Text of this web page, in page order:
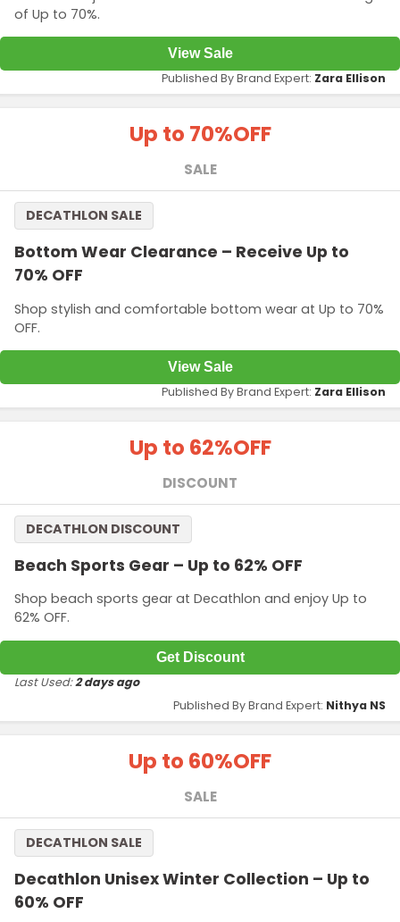
of Up to 70%.
View Sale
Published By Brand Expert: Zara Ellison
Up to 70%OFF
SALE
Bottom Wear Clearance – Receive Up to
70% OFF
Shop stylish and comfortable bottom wear at Up to 70%
OFF.
DECATHLON SALE
View Sale
Published By Brand Expert: Zara Ellison
Up to 62%OFF
DISCOUNT
Beach Sports Gear – Up to 62% OFF
Shop beach sports gear at Decathlon and enjoy Up to
62% OFF.
DECATHLON DISCOUNT
Get Discount
Published By Brand Expert: Nithya NS
Last Used:2 days ago
Up to 60%OFF
SALE
Decathlon Unisex Winter Collection – Up to
60% OFF
DECATHLON SALE